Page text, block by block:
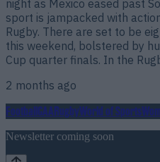
night as Mexico eased past
sport is jampacked with
Rugby. There are set to be
this weekend, bolstered by
Cup quarter finals. In the
2 months ago
FootballGAARugbyWorld of Sports
Newsletter coming soon